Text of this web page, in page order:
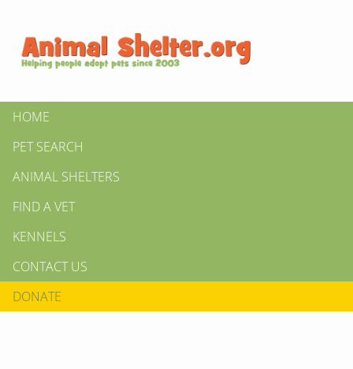
HOME
PET SEARCH
ANIMAL SHELTERS
FIND A VET
KENNELS
CONTACT US
DONATE